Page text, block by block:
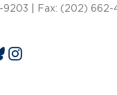
9203 | Fax: (202) 662-
Instagram